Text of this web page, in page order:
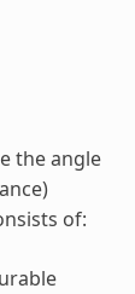
the angle
of: